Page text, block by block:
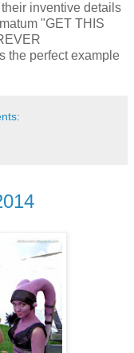
inventive details
"GET THIS
the perfect example